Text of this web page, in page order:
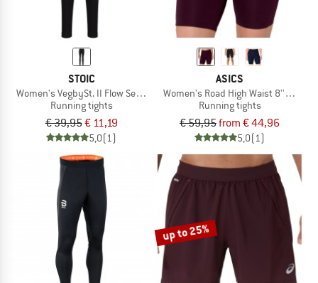
STOIC
Women's VegbySt. II Flow Seamless Tights
Running tights
€ 39,95€ 11,19
5,0(1)
ASICS
Women's Road High Waist 8''
Running tights
€ 59,95from € 44,96
5,0(1)
up to 25%